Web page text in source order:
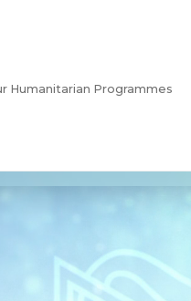
Humanitarian Programmes